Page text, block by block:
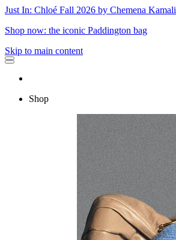
Just In: Chloé Fall 2026 by Chemena Kamali
Shop now: the iconic Paddington bag
Skip to main content
Shop